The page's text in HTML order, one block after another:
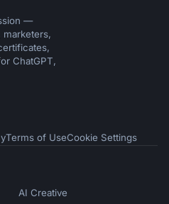
—
ChatGPT,
Terms of UseCookie Settings
AI Creative